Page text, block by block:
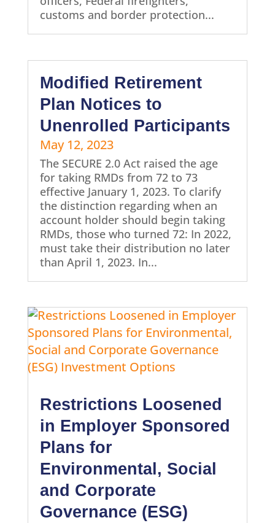
customs and border protection...
Modified Retirement
Plan Notices to
Unenrolled Participants
May 12, 2023
The SECURE 2.0 Act raised the age
for taking RMDs from 72 to 73
effective January 1, 2023. To clarify
the distinction regarding when an
account holder should begin taking
RMDs, those who turned 72: In 2022,
must take their distribution no later
than April 1, 2023. In...
Restrictions Loosened
in Employer Sponsored
Plans for
Environmental, Social
and Corporate
Governance (ESG)